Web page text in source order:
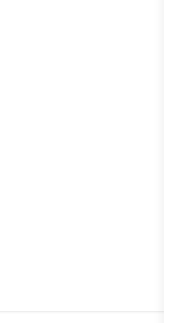
“Roberto Bolle and
at EuropAuditorium